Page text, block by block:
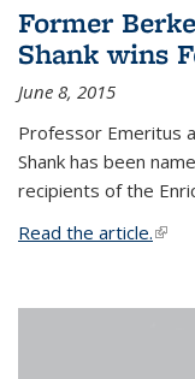
Former
Shank wins
June 8, 2015
Professor Emeritus
Shank has been
recipients of the
Read the article.(link